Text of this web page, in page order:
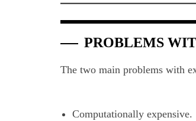
PROBLEMS
The two main problems with
Computationally expensive.